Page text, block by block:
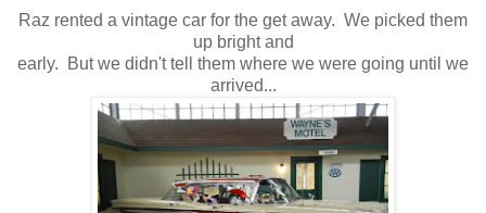
Raz rented a vintage car for the get away. We picked them
up bright and
early. But we didn't tell them where we were going until we
arrived...